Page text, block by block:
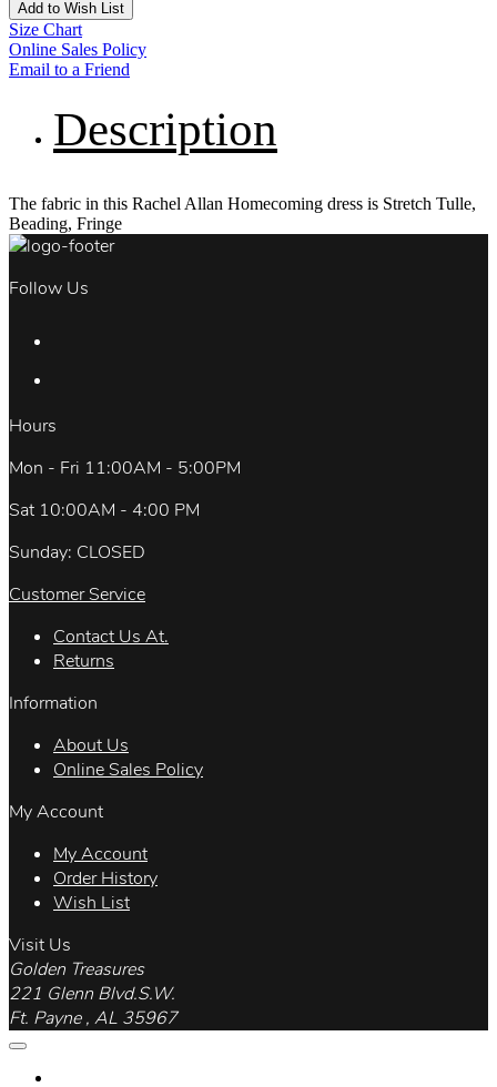
Add to Wish List
Size Chart
Online Sales Policy
Email to a Friend
Description
The fabric in this Rachel Allan Homecoming dress is Stretch Tulle,
Beading, Fringe
Follow Us
Hours
Mon - Fri 11:00AM - 5:00PM
Sat 10:00AM - 4:00 PM
Sunday: CLOSED
Customer Service
Contact Us At.
Returns
Information
About Us
Online Sales Policy
My Account
My Account
Order History
Wish List
Visit Us
Golden Treasures
221 Glenn Blvd.S.W.
Ft. Payne , AL 35967